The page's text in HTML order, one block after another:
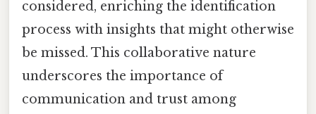
considered, enriching the identification
process with insights that might otherwise
be missed. This collaborative nature
underscores the importance of
communication and trust among